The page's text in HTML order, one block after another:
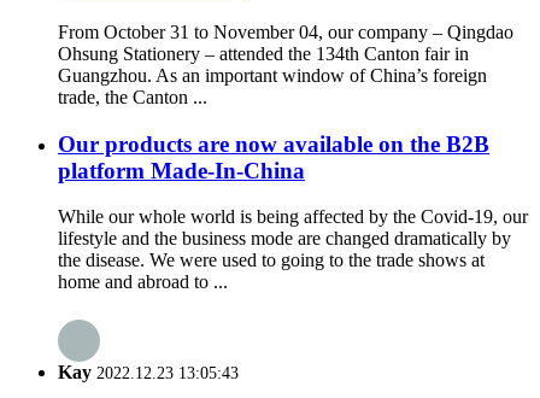
From October 31 to November 04, our company – Qingdao
Ohsung Stationery – attended the 134th Canton fair in
Guangzhou. As an important window of China’s foreign
trade, the Canton ...
Our products are now available on the B2B
platform Made-In-China
While our whole world is being affected by the Covid-19, our
lifestyle and the business mode are changed dramatically by
the disease. We were used to going to the trade shows at
home and abroad to ...
Kay 2022.12.23 13:05:43